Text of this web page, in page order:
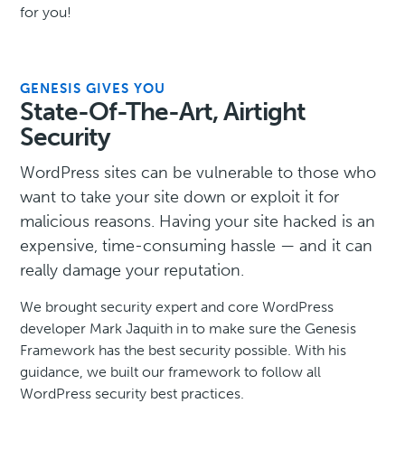
for you!
GENESIS GIVES YOU
State-Of-The-Art, Airtight
Security
WordPress sites can be vulnerable to those who
want to take your site down or exploit it for
malicious reasons. Having your site hacked is an
expensive, time-consuming hassle — and it can
really damage your reputation.
We brought security expert and core WordPress
developer Mark Jaquith in to make sure the Genesis
Framework has the best security possible. With his
guidance, we built our framework to follow all
WordPress security best practices.